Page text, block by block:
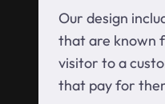
Our design
that are known
visitor to a
that pay for